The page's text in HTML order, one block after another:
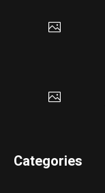
Categories